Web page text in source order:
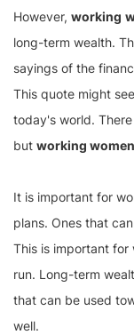
However, working
long-term wealth.
sayings of the
This quote might
today's world.
but working
It is important for
plans. Ones that
This is important for
run. Long-term
that can be used
well.